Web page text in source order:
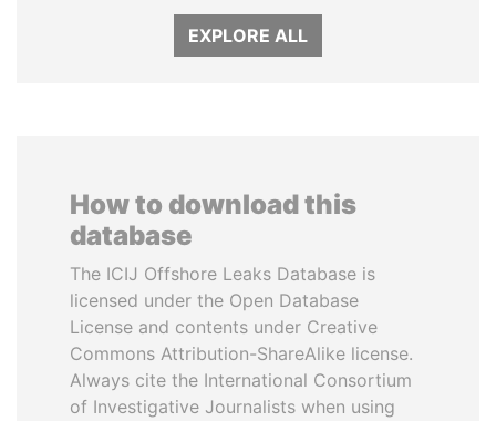
EXPLORE ALL
How to download this
database
The ICIJ Offshore Leaks Database is
licensed under the Open Database
License and contents under Creative
Commons Attribution-ShareAlike license.
Always cite the International Consortium
of Investigative Journalists when using